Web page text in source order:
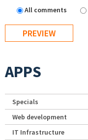
All comments
APPS
Specials
Web development
IT Infrastructure